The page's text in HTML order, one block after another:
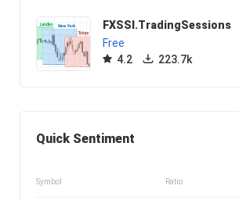
FXSSI.TradingSessions
Free
4.2
223.7k
Quick Sentiment
Symbol Ratio